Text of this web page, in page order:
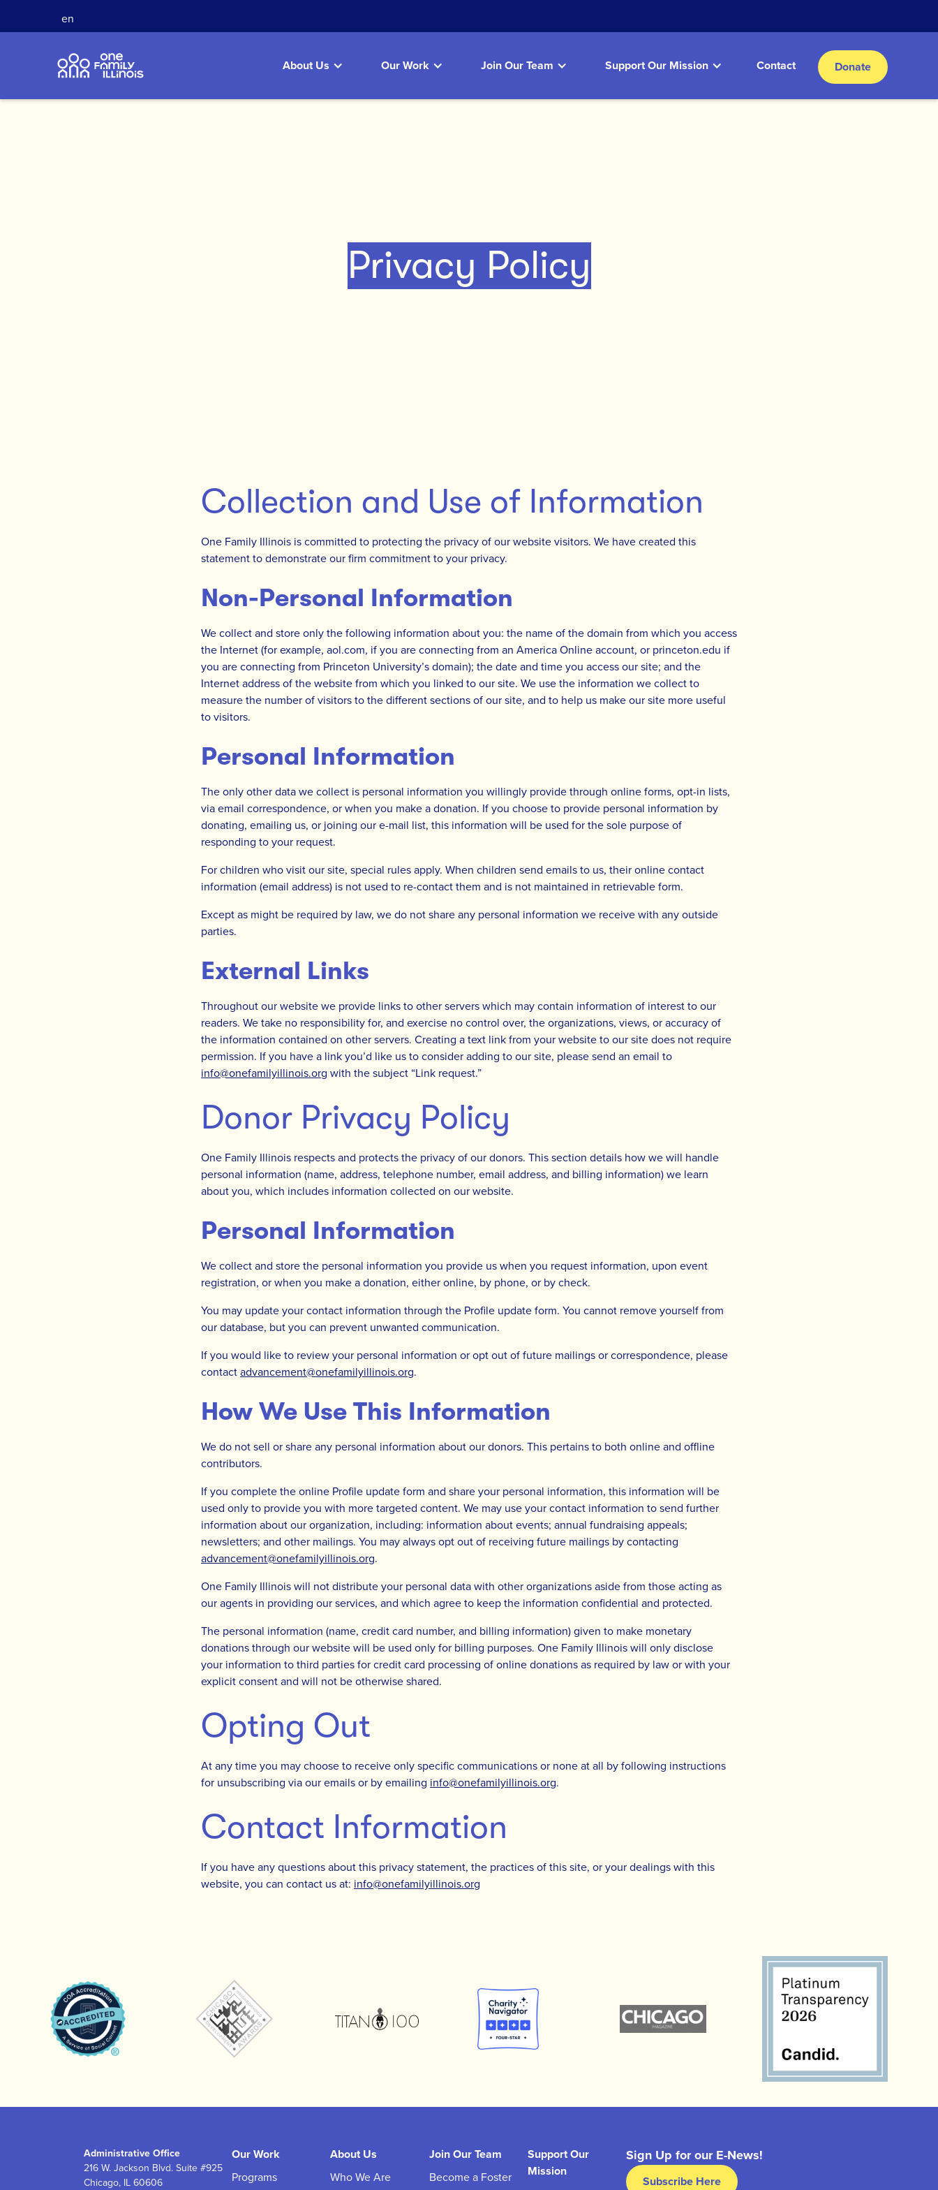
en
About Us Our Work Join Our Team Support Our Mission Contact Donate
Privacy Policy
Collection and Use of Information
One Family Illinois is committed to protecting the privacy of our website visitors. We have created this
statement to demonstrate our firm commitment to your privacy.
Non-Personal Information
We collect and store only the following information about you: the name of the domain from which you access
the Internet (for example, aol.com, if you are connecting from an America Online account, or princeton.edu if
you are connecting from Princeton University’s domain); the date and time you access our site; and the
Internet address of the website from which you linked to our site. We use the information we collect to
measure the number of visitors to the different sections of our site, and to help us make our site more useful
to visitors.
Personal Information
The only other data we collect is personal information you willingly provide through online forms, opt-in lists,
via email correspondence, or when you make a donation. If you choose to provide personal information by
donating, emailing us, or joining our e-mail list, this information will be used for the sole purpose of
responding to your request.
For children who visit our site, special rules apply. When children send emails to us, their online contact
information (email address) is not used to re-contact them and is not maintained in retrievable form.
Except as might be required by law, we do not share any personal information we receive with any outside
parties.
External Links
Throughout our website we provide links to other servers which may contain information of interest to our
readers. We take no responsibility for, and exercise no control over, the organizations, views, or accuracy of
the information contained on other servers. Creating a text link from your website to our site does not require
permission. If you have a link you’d like us to consider adding to our site, please send an email to
info@onefamilyillinois.org with the subject “Link request.”
Donor Privacy Policy
One Family Illinois respects and protects the privacy of our donors. This section details how we will handle
personal information (name, address, telephone number, email address, and billing information) we learn
about you, which includes information collected on our website.
Personal Information
We collect and store the personal information you provide us when you request information, upon event
registration, or when you make a donation, either online, by phone, or by check.
You may update your contact information through the Profile update form. You cannot remove yourself from
our database, but you can prevent unwanted communication.
If you would like to review your personal information or opt out of future mailings or correspondence, please
contactadvancement@onefamilyillinois.org.
How We Use This Information
We do not sell or share any personal information about our donors. This pertains to both online and offline
contributors.
If you complete the online Profile update form and share your personal information, this information will be
used only to provide you with more targeted content. We may use your contact information to send further
information about our organization, including: information about events; annual fundraising appeals;
newsletters; and other mailings. You may always opt out of receiving future mailings by contacting
advancement@onefamilyillinois.org.
One Family Illinois will not distribute your personal data with other organizations aside from those acting as
our agents in providing our services, and which agree to keep the information confidential and protected.
The personal information (name, credit card number, and billing information) given to make monetary
donations through our website will be used only for billing purposes. One Family Illinois will only disclose
your information to third parties for credit card processing of online donations as required by law or with your
explicit consent and will not be otherwise shared.
Opting Out
At any time you may choose to receive only specific communications or none at all by following instructions
for unsubscribing via our emails or by emailing info@onefamilyillinois.org.
Contact Information
If you have any questions about this privacy statement, the practices of this site, or your dealings with this
website, you can contact us at: info@onefamilyillinois.org
Administrative Office
216 W. Jackson Blvd. Suite #925
Chicago, IL 60606
Our Work
Programs
About Us
Who We Are
Join Our Team
Become a Foster
Support Our
Mission
Sign Up for our E-News!
Subscribe Here